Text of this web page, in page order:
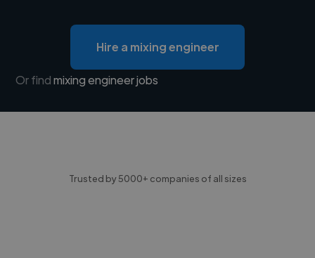
Hire a mixing engineer
Or findmixing engineer jobs
Trusted by 5000+ companies of all sizes